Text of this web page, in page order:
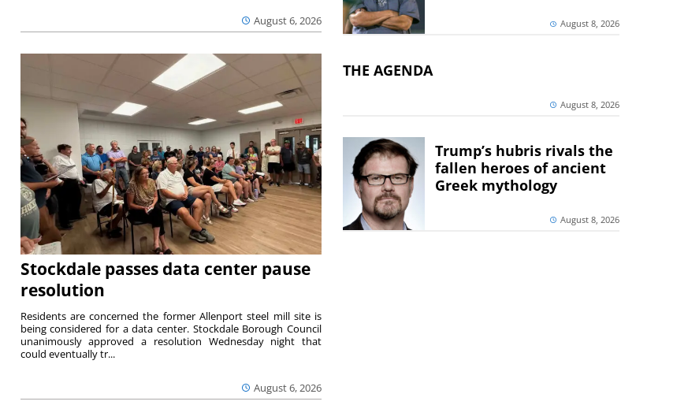
August 6, 2026
Stockdale passes data center pause
resolution
August 6, 2026
Residents are concerned the former Allenport steel mill site is
being considered for a data center. Stockdale Borough Council
unanimously approved a resolution Wednesday night that
could eventually tr...
August 8, 2026
THE AGENDA
August 8, 2026
Trump’s hubris rivals the
fallen heroes of ancient
Greek mythology
August 8, 2026